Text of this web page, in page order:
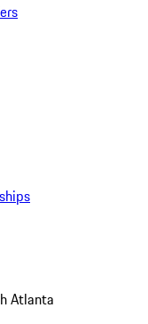
Atlanta